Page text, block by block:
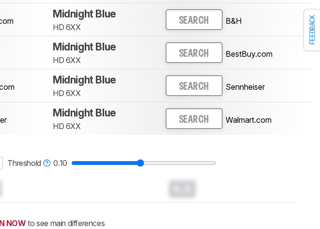
FEEDBACK
Midnight Blue
HD 6XX
SEARCH B&H
Midnight Blue
HD 6XX
SEARCH BestBuy.com
Midnight Blue
HD 6XX
SEARCH Sennheiser
Midnight Blue
HD 6XX
SEARCH Walmart.com
Threshold 0.10
NOW to see main differences